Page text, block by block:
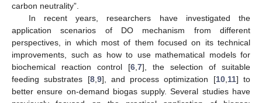
carbon neutrality”.
In recent years, researchers have investigated the
application scenarios of DO mechanism from different
perspectives, in which most of them focused on its technical
improvements, such as how to use mathematical models for
biochemical reaction control [6 7], the selection of suitable
feeding substrates [8, 9], and process optimization [10, 11] to
better ensure on-demand biogas supply. Several studies have